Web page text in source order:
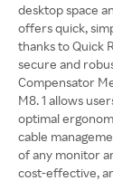
desktop space
offers quick,
thanks to Quick
secure and
Compensator
M8. 1 allows
optimal
cable
of any monitor
cost-effective,